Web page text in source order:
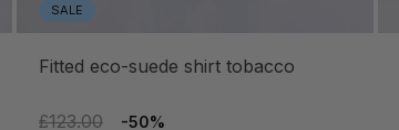
SALE
fitted eco-suede shirt tobacco
£123.00 -50%